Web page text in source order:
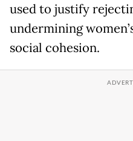
used to justify
undermining
social cohesion.